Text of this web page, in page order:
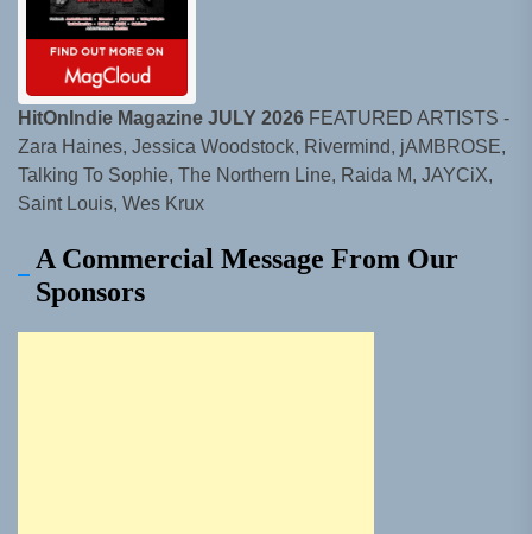
HitOnIndie Magazine JULY 2026 FEATURED ARTISTS -
Zara Haines, Jessica Woodstock, Rivermind, jAMBROSE,
Talking To Sophie, The Northern Line, Raida M, JAYCiX,
Saint Louis, Wes Krux
A Commercial Message From Our
Sponsors